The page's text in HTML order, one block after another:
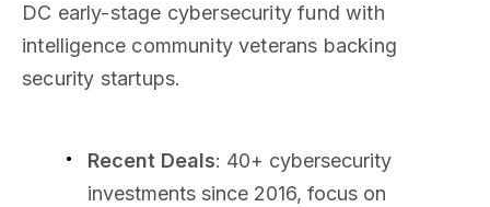
DC early-stage cybersecurity fund with
intelligence community veterans backing
security startups.
Recent Deals: 40+ cybersecurity
investments since 2016, focus on